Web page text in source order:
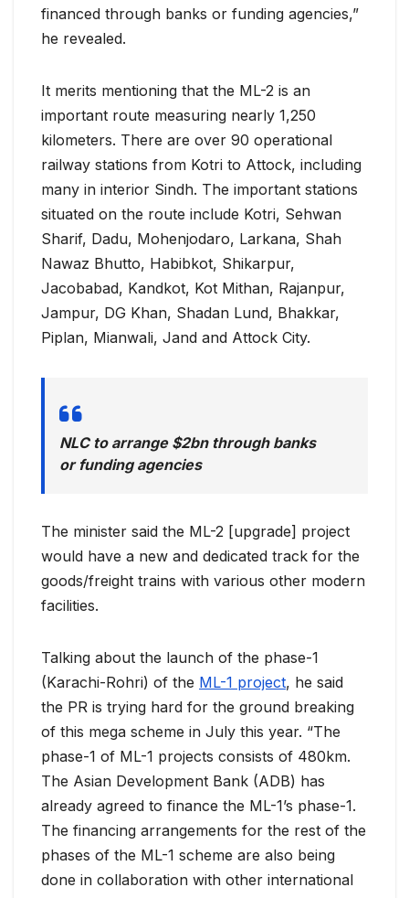
financed through banks or funding agencies,”
he revealed.
It merits mentioning that the ML-2 is an
important route measuring nearly 1,250
kilometers. There are over 90 operational
railway stations from Kotri to Attock, including
many in interior Sindh. The important stations
situated on the route include Kotri, Sehwan
Sharif, Dadu, Mohenjodaro, Larkana, Shah
Nawaz Bhutto, Habibkot, Shikarpur,
Jacobabad, Kandkot, Kot Mithan, Rajanpur,
Jampur, DG Khan, Shadan Lund, Bhakkar,
Piplan, Mianwali, Jand and Attock City.
NLC to arrange $2bn through banks
or funding agencies
The minister said the ML-2 [upgrade] project
would have a new and dedicated track for the
goods/freight trains with various other modern
facilities.
Talking about the launch of the phase-1
(Karachi-Rohri) of the ML-1 project, he said
the PR is trying hard for the ground breaking
of this mega scheme in July this year. “The
phase-1 of ML-1 projects consists of 480km.
The Asian Development Bank (ADB) has
already agreed to finance the ML-1’s phase-1.
The financing arrangements for the rest of the
phases of the ML-1 scheme are also being
done in collaboration with other international